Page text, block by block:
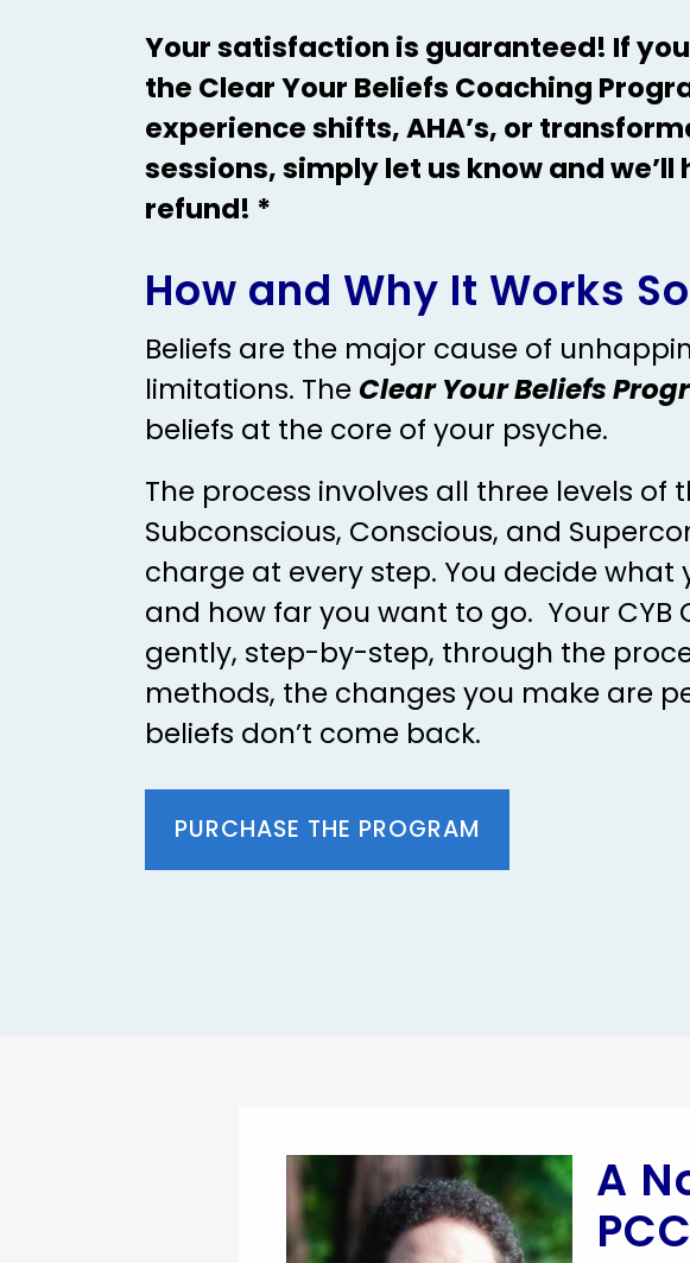
Your satisfaction is guaranteed! If you
the Clear Your Beliefs Coaching
experience shifts, AHA’s, or
sessions, simply let us know and
refund! *
How and Why It Works
Beliefs are the major cause of
limitations. TheClear Your Beliefs
beliefs at the core of your psyche.
The process involves all three levels of
Subconscious, Conscious, and
charge at every step. You decide what
and how far you want to go. Your CYB
gently, step-by-step, through the
methods, the changes you make are
beliefs don’t come back.
PURCHASE THE PROGRAM
A
PCC